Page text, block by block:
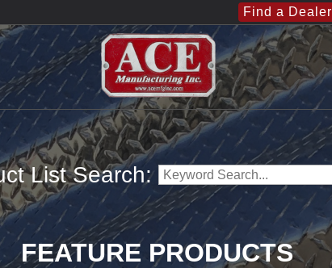
Find a Dealer
List Search:
FEATURE PRODUCTS